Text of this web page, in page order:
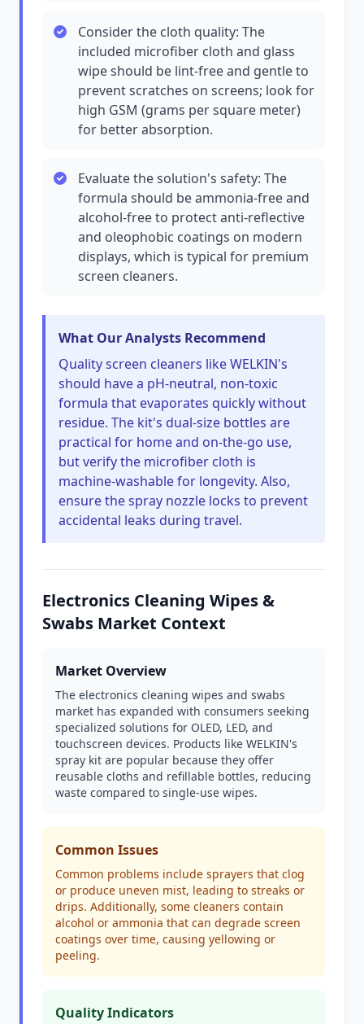
Consider the cloth quality: The
included microfiber cloth and glass
wipe should be lint-free and gentle to
prevent scratches on screens; look for
high GSM (grams per square meter)
for better absorption.
Evaluate the solution's safety: The
formula should be ammonia-free and
alcohol-free to protect anti-reflective
and oleophobic coatings on modern
displays, which is typical for premium
screen cleaners.
What Our Analysts Recommend
Quality screen cleaners like WELKIN's
should have a pH-neutral, non-toxic
formula that evaporates quickly without
residue. The kit's dual-size bottles are
practical for home and on-the-go use,
but verify the microfiber cloth is
machine-washable for longevity. Also,
ensure the spray nozzle locks to prevent
accidental leaks during travel.
Electronics Cleaning Wipes &
Swabs Market Context
Market Overview
The electronics cleaning wipes and swabs
market has expanded with consumers seeking
specialized solutions for OLED, LED, and
touchscreen devices. Products like WELKIN's
spray kit are popular because they offer
reusable cloths and refillable bottles, reducing
waste compared to single-use wipes.
Common Issues
Common problems include sprayers that clog
or produce uneven mist, leading to streaks or
drips. Additionally, some cleaners contain
alcohol or ammonia that can degrade screen
coatings over time, causing yellowing or
peeling.
Quality Indicators